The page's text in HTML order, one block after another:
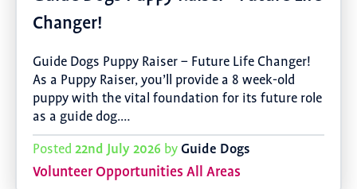
Changer!
Guide Dogs Puppy Raiser – Future Life Changer!
As a Puppy Raiser, you’ll provide a 8 week-old
puppy with the vital foundation for its future role
as a guide dog.…
Posted 22nd July 2026 byGuide Dogs
Volunteer Opportunities All Areas